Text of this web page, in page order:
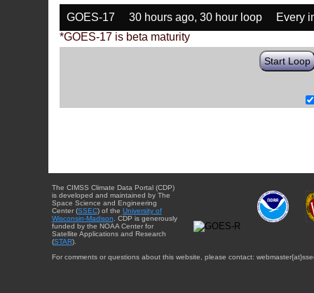
GOES-17 30 hours ago, 30 hour loop
Every
*GOES-17 is beta maturity
Start Loop
The CIMSS Climate Data Portal (CDP)
is developed and maintained by The
Space Science and Engineering
Center (SSEC) of the University of
Wisconsin-Madison . CDP is generously
funded by the NOAA Center for
Satellite Applications and Research
(STAR).
For comments or questions about this website, please contact: